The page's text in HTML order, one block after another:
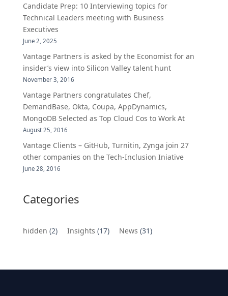
Candidate Prep: 10 Interviewing topics for
Technical Leaders meeting with Business
Executives
June 2, 2025
Vantage Partners is asked by the Economist for an
insider’s view into Silicon Valley talent hunt
November 3, 2016
Vantage Partners congratulates Chef,
DemandBase, Okta, Coupa, AppDynamics,
MongoDB Selected as Top Cloud Cos to Work At
August 25, 2016
Vantage Clients – GitHub, Turnitin, Zynga join 27
other companies on the Tech-Inclusion Iniative
June 28, 2016
Categories
hidden (2) Insights (17) News (31)